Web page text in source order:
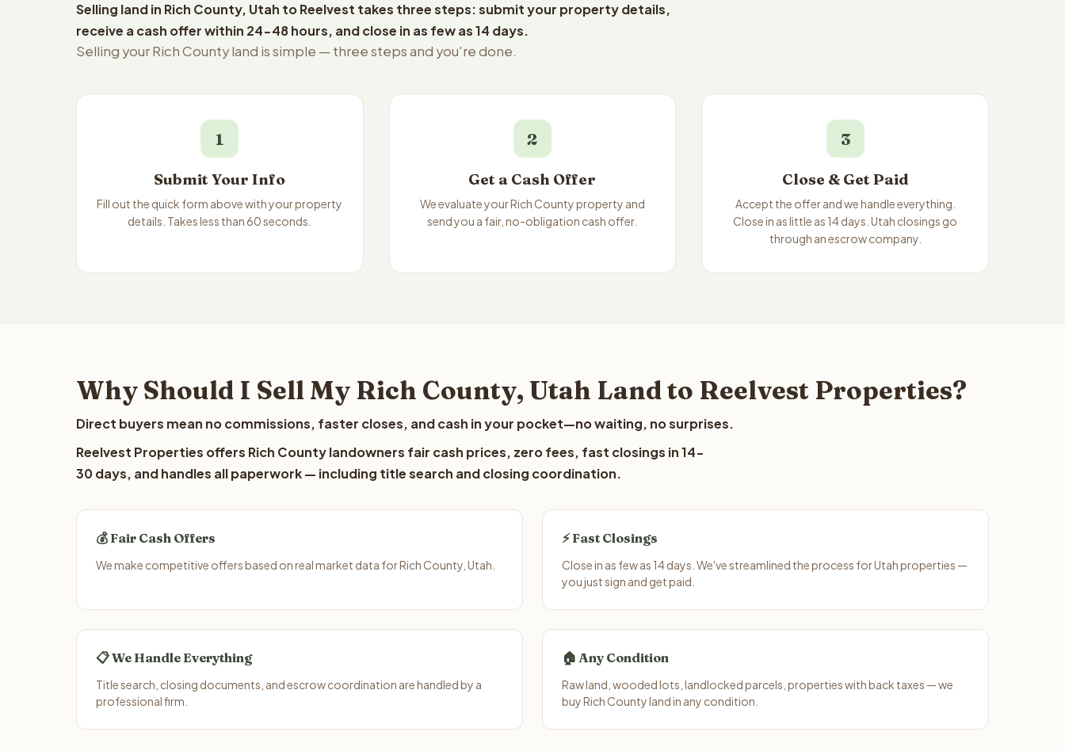
Selling land in Rich County, Utah to Reelvest takes three steps: submit your property details,
receive a cash offer within 24-48 hours, and close in as few as 14 days.
Selling your Rich County land is simple — three steps and you're done.
1
Submit Your Info
Fill out the quick form above with your property
details. Takes less than 60 seconds.
2
Get a Cash Offer
We evaluate your Rich County property and
send you a fair, no-obligation cash offer.
3
Close & Get Paid
Accept the offer and we handle everything.
Close in as little as 14 days. Utah closings go
through an escrow company.
Why Should I Sell My Rich County, Utah Land to Reelvest Properties?
Direct buyers mean no commissions, faster closes, and cash in your pocket—no waiting, no surprises.
Reelvest Properties offers Rich County landowners fair cash prices, zero fees, fast closings in 14-
30 days, and handles all paperwork — including title search and closing coordination.
💰 Fair Cash Offers
We make competitive offers based on real market data for Rich County, Utah.
⚡ Fast Closings
Close in as few as 14 days. We've streamlined the process for Utah properties —
you just sign and get paid.
📋 We Handle Everything
Title search, closing documents, and escrow coordination are handled by a
professional firm.
🏠 Any Condition
Raw land, wooded lots, landlocked parcels, properties with back taxes — we
buy Rich County land in any condition.